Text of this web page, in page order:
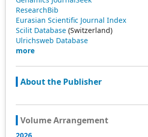
ResearchBib
Eurasian Scientific Journal Index
Scilit Database (Switzerland)
Ulrichsweb Database
more
About the Publisher
Volume Arrangement